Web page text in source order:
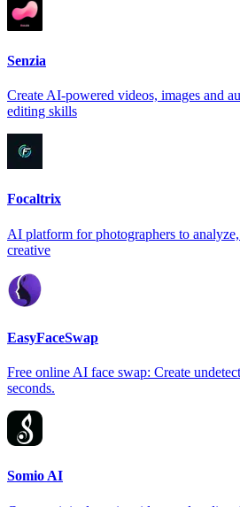
Senzia
Create AI-powered videos, images and
editing skills
Focaltrix
AI platform for photographers to
creative
EasyFaceSwap
Free online AI face swap: Create
seconds.
Somio AI